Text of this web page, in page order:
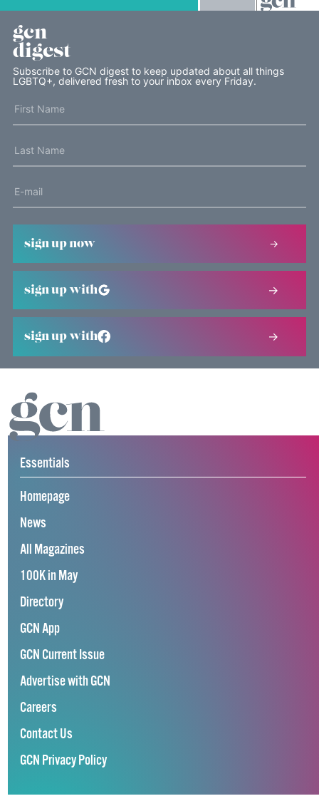
gcn
digest
Subscribe to GCN digest to keep updated about all things
LGBTQ+, delivered fresh to your inbox every Friday.
sign up now
sign up with
sign up with
Essentials
Homepage
News
All Magazines
100K in May
Directory
GCN App
GCN Current Issue
Advertise with GCN
Careers
Contact Us
GCN Privacy Policy